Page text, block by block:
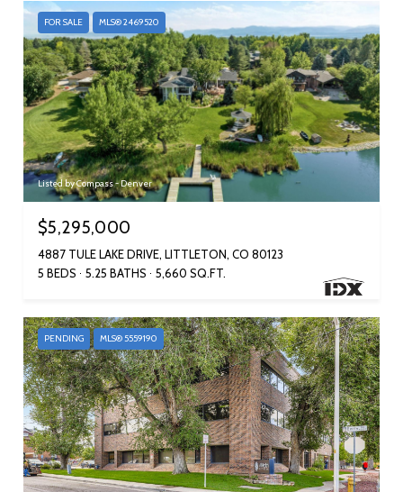
FOR SALE MLS® 2469520
Listed by Compass - Denver
$5,295,000
4887 TULE LAKE DRIVE, LITTLETON, CO 80123
5 BEDS
5.25 BATHS 5,660 SQ.FT.
PENDING MLS® 5559190